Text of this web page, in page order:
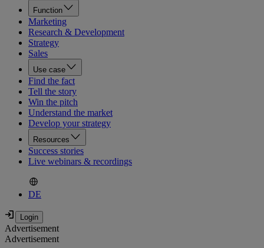
Function
Marketing
Research & Development
Strategy
Sales
Use case
Find the fact
Tell the story
Win the pitch
Understand the market
Develop your strategy
Resources
Success stories
Live webinars & recordings
DE
Advertisement
Advertisement